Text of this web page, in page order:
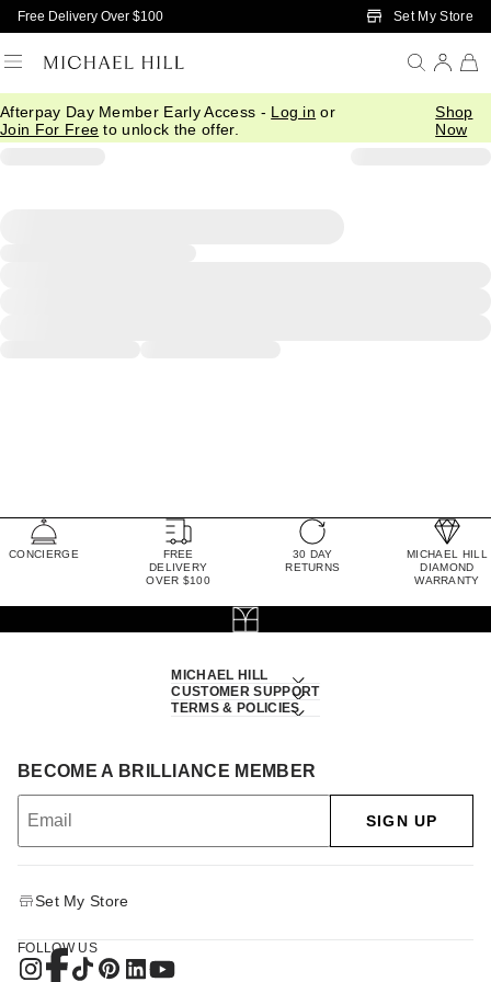
Skip to Main Content
Free Delivery Over $100 Set My Store
Afterpay Day Member Early Access - Log in or
Join For Free to unlock the offer.
Shop
Now
CONCIERGE
FREE
DELIVERY
OVER $100
30 DAY
RETURNS
MICHAEL HILL
DIAMOND
WARRANTY
MICHAEL HILL
CUSTOMER SUPPORT
TERMS & POLICIES
BECOME A BRILLIANCE MEMBER
SIGN UP
Set My Store
FOLLOW US